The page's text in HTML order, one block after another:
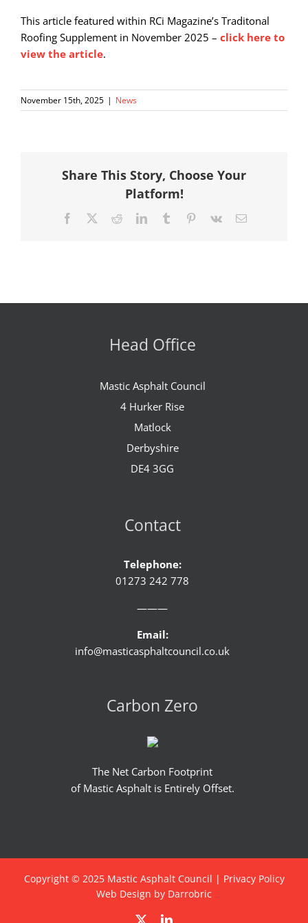
This article featured within RCi Magazine’s Traditonal
Roofing Supplement in November 2025 – click here to
view the article.
November 15th, 2025 | News
Share This Story, Choose Your
Platform!
Facebook RedditLinkedInTumblr Pinterest
Vk Email
Head Office
Mastic Asphalt Council
4 Hurker Rise
Matlock
Derbyshire
DE4 3GG
Contact
Telephone:
01273 242 778
———
Email:
info@masticasphaltcouncil.co.uk
Carbon Zero
The Net Carbon Footprint
of Mastic Asphalt is Entirely Offset.
Copyright © 2025 Mastic Asphalt Council | Privacy Policy
Web Design by Darrobric
LinkedIn